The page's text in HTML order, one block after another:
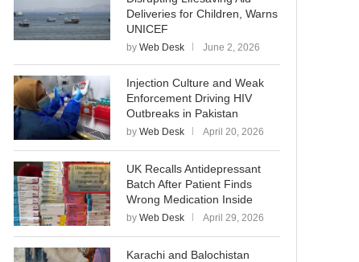
Deliveries for Children, Warns
UNICEF
by Web Desk June 2, 2026
Injection Culture and Weak
Enforcement Driving HIV
Outbreaks in Pakistan
by Web Desk April 20, 2026
UK Recalls Antidepressant
Batch After Patient Finds
Wrong Medication Inside
by Web Desk April 29, 2026
Karachi and Balochistan